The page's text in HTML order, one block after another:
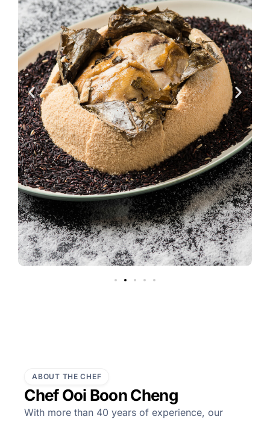
ABOUT THE CHEF
Chef Ooi Boon Cheng
With more than 40 years of experience, our